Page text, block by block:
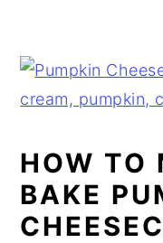
HOW TO
BAKE